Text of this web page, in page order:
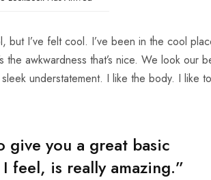
but I’ve felt cool. I’ve been in the cool
awkwardness that’s nice. We look our
understatement. I like the body. I like
give you a great basic
feel, is really amazing.”